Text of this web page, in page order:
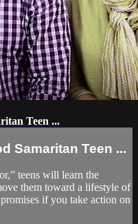
Teen ...
Samaritan Teen ...
teens will learn the
them toward a lifestyle of
if you take action on